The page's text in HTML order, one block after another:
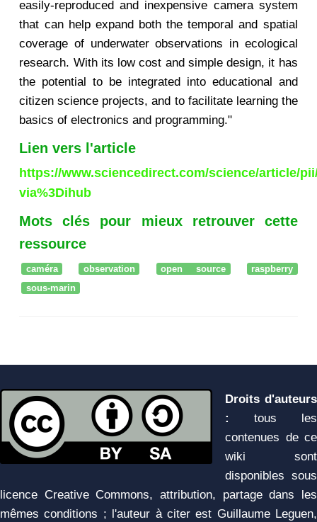
easily-reproduced and inexpensive camera system
that can help expand both the temporal and spatial
coverage of underwater observations in ecological
research. With its low cost and simple design, it has
the potential to be integrated into educational and
citizen science projects, and to facilitate learning the
basics of electronics and programming."
Lien vers l'article
https://www.sciencedirect.com/science/article/
via%3Dihub
Mots clés pour mieux retrouver cette
ressource
caméra observation open source
raspberry
sous-marin
Droits d'auteurs
:
tous les
contenues de ce
wiki sont
disponibles sous
licence Creative Commons, attribution, partage dans les
mêmes conditions ; l'auteur à citer est Guillaume Leguen,